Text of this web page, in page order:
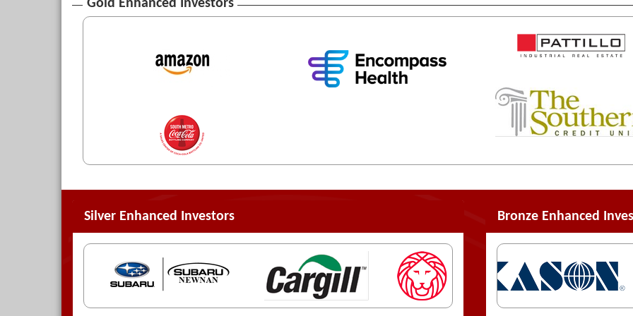
Gold Enhanced Investors
Silver Enhanced Investors Bronze Enhanced